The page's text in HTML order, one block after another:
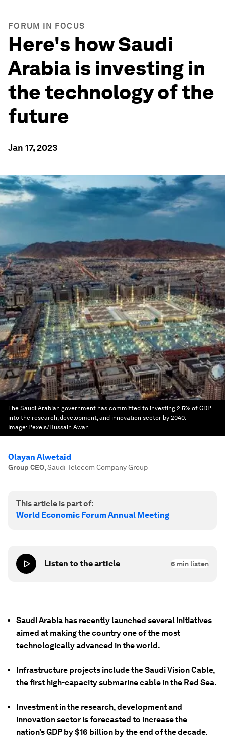
FORUM IN FOCUS
Here's how Saudi
Arabia is investing in
the technology of the
future
Jan 17, 2023
The Saudi Arabian government has committed to investing 2.5% of GDP
into the research, development, and innovation sector by 2040.
Image: Pexels/Hussain Awan
Olayan Alwetaid
Group CEO,Saudi Telecom Company Group
This article is part of:
World Economic Forum Annual Meeting
Listen to the article 6 min listen
Saudi Arabia has recently launched several initiatives
aimed at making the country one of the most
technologically advanced in the world.
Infrastructure projects include the Saudi Vision Cable,
the first high-capacity submarine cable in the Red Sea.
Investment in the research, development and
innovation sector is forecasted to increase the
nation’s GDP by $16 billion by the end of the decade.